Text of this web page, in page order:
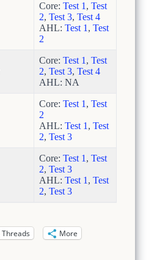
Core: Test 1 , Test
2, Test 3, Test 4
AHL: Test 1 , Test
2
Core: Test 1 , Test
2, Test 3, Test 4
AHL: NA
Core: Test 1 , Test
2
AHL: Test 1 , Test
2, Test 3
Core: Test 1 , Test
2, Test 3
AHL: Test 1 , Test
2, Test 3
Threads More